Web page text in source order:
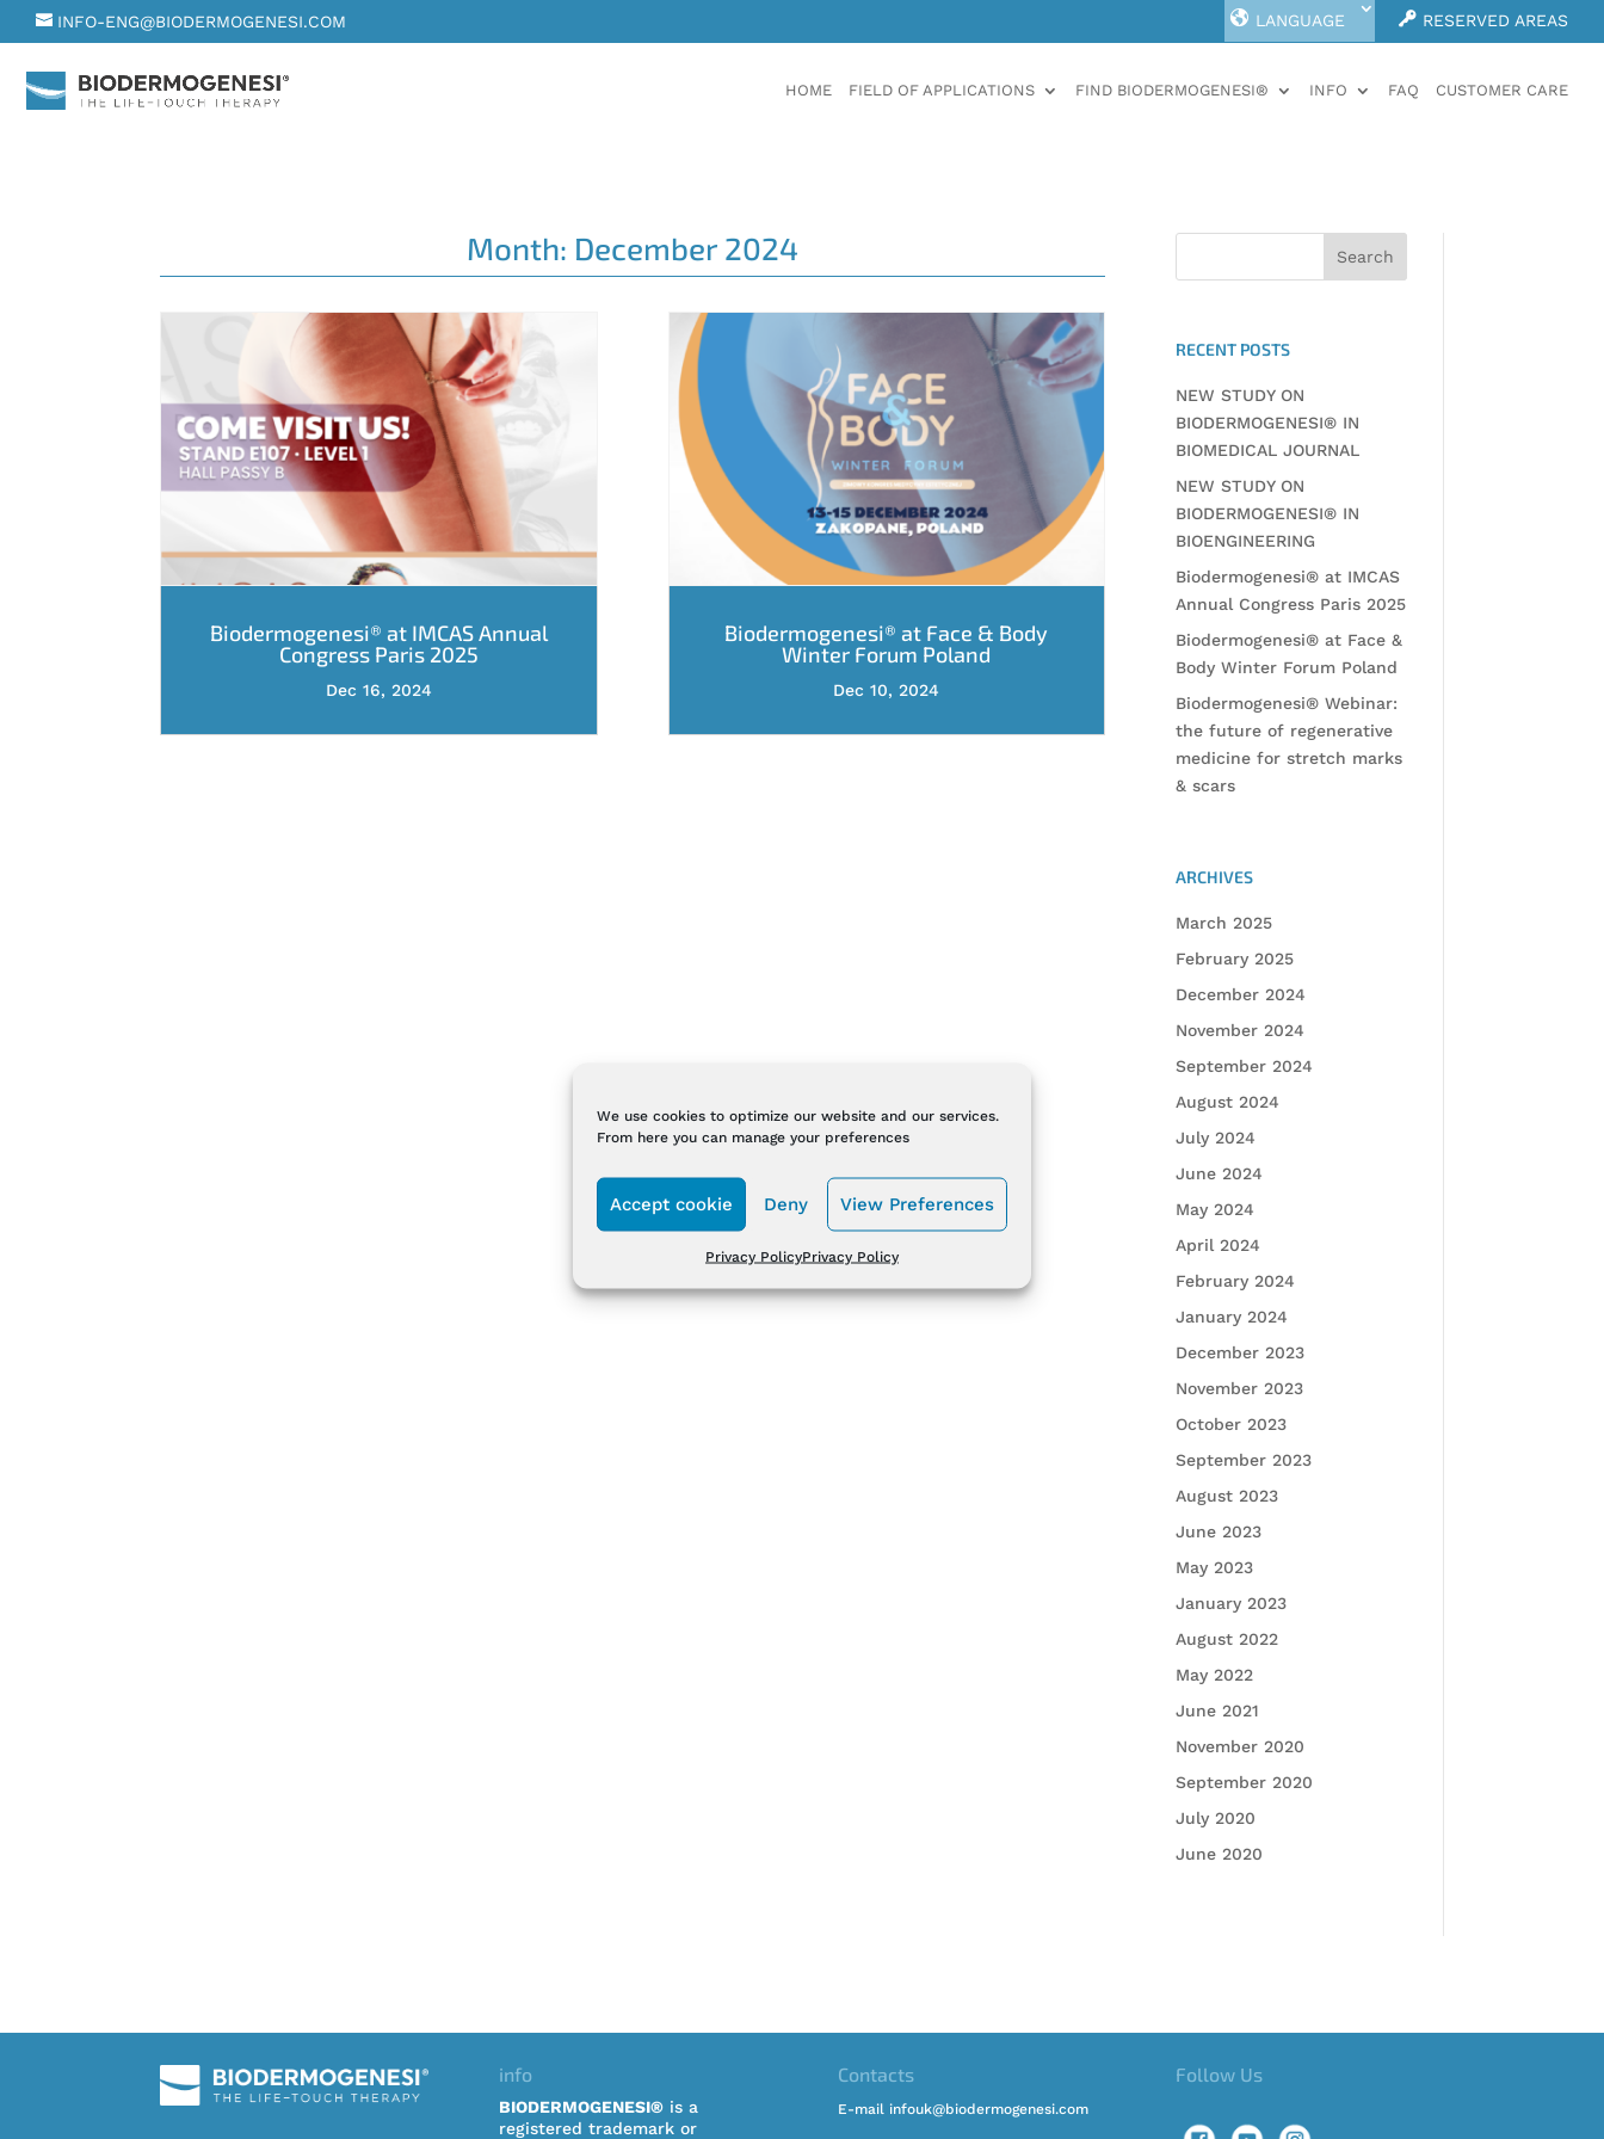
We use cookies to optimize our website and our services.
From here you can manage your preferences
Accept cookie Deny View Preferences
Privacy PolicyPrivacy Policy
INFO-ENG@BIODERMOGENESI.COM LANGUAGE RESERVED AREAS
HOME FIELD OF APPLICATIONS FIND BIODERMOGENESI® INFO FAQ CUSTOMER CARE
Month: December 2024
Biodermogenesi® at IMCAS Annual
Congress Paris 2025
Dec 16, 2024
Biodermogenesi® at Face & Body
Winter Forum Poland
Dec 10, 2024
RECENT POSTS
NEW STUDY ON
BIODERMOGENESI® IN
BIOMEDICAL JOURNAL
NEW STUDY ON
BIODERMOGENESI® IN
BIOENGINEERING
Biodermogenesi® at IMCAS
Annual Congress Paris 2025
Biodermogenesi® at Face &
Body Winter Forum Poland
Biodermogenesi® Webinar:
the future of regenerative
medicine for stretch marks
& scars
ARCHIVES
March 2025
February 2025
December 2024
November 2024
September 2024
August 2024
July 2024
June 2024
May 2024
April 2024
February 2024
January 2024
December 2023
November 2023
October 2023
September 2023
August 2023
June 2023
May 2023
January 2023
August 2022
May 2022
June 2021
November 2020
September 2020
July 2020
June 2020
info
BIODERMOGENESI®is a
registered trademark or
Contacts
E-mail infouk@biodermogenesi.com
Follow Us